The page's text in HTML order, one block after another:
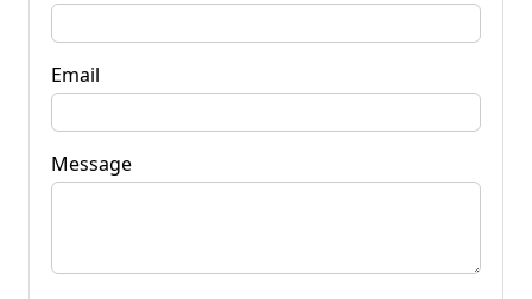
Email
Message